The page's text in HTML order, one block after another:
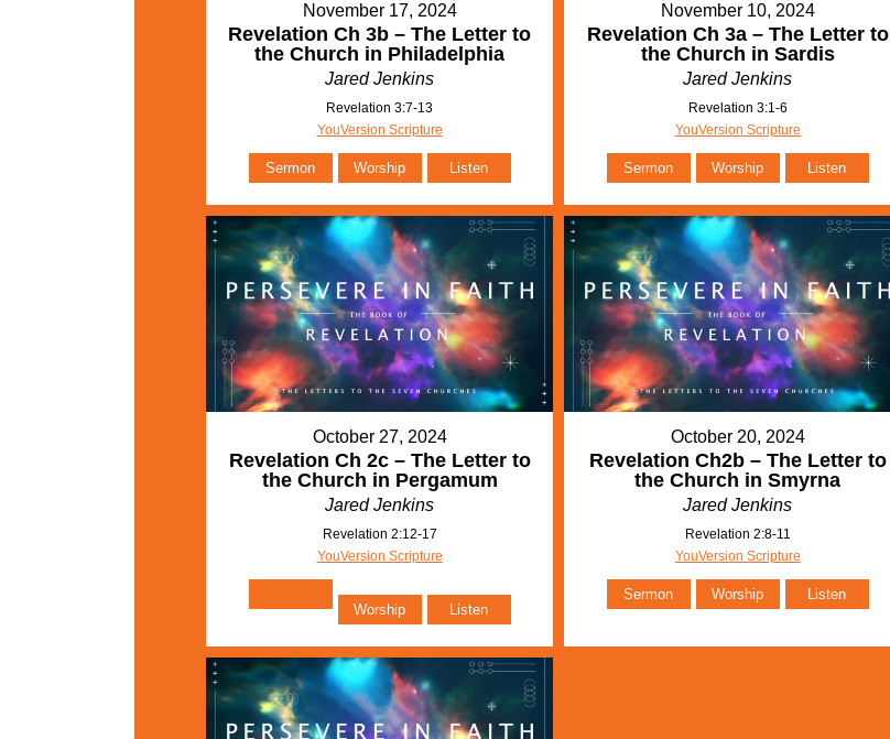
November 17, 2024
Revelation Ch 3b – The Letter to
the Church in Philadelphia
Jared Jenkins
Revelation 3:7-13
YouVersion Scripture
Sermon Worship Listen
November 10, 2024
Revelation Ch 3a – The Letter to
the Church in Sardis
Jared Jenkins
Revelation 3:1-6
YouVersion Scripture
Sermon Worship Listen
October 27, 2024
Revelation Ch 2c – The Letter to
the Church in Pergamum
Jared Jenkins
Revelation 2:12-17
YouVersion Scripture
Worship Listen
October 20, 2024
Revelation Ch2b – The Letter to
the Church in Smyrna
Jared Jenkins
Revelation 2:8-11
YouVersion Scripture
Sermon Worship Listen